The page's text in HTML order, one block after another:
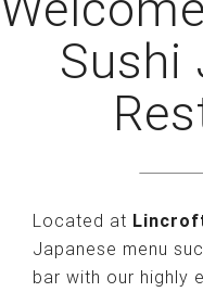
Sushi
Located at
Japanese menu
bar with our highly